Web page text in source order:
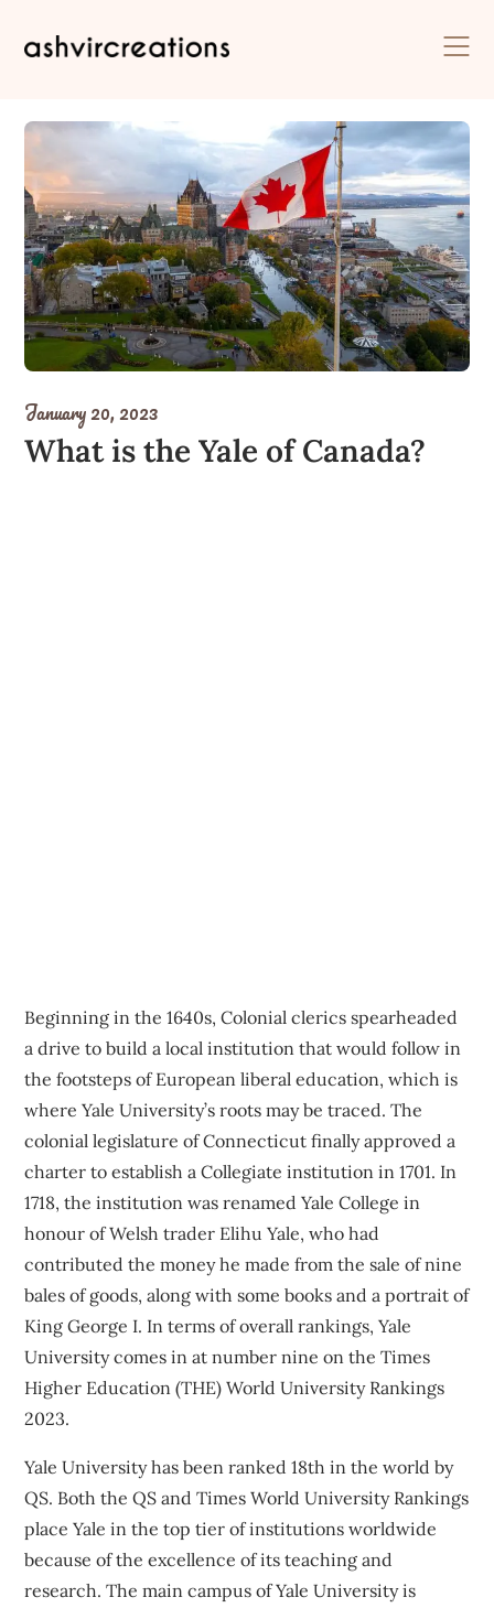
January 20, 2023
What is the Yale of Canada?
Beginning in the 1640s, Colonial clerics spearheaded
a drive to build a local institution that would follow in
the footsteps of European liberal education, which is
where Yale University’s roots may be traced. The
colonial legislature of Connecticut finally approved a
charter to establish a Collegiate institution in 1701. In
1718, the institution was renamed Yale College in
honour of Welsh trader Elihu Yale, who had
contributed the money he made from the sale of nine
bales of goods, along with some books and a portrait of
King George I. In terms of overall rankings, Yale
University comes in at number nine on the Times
Higher Education (THE) World University Rankings
2023.
Yale University has been ranked 18th in the world by
QS. Both the QS and Times World University Rankings
place Yale in the top tier of institutions worldwide
because of the excellence of its teaching and
research. The main campus of Yale University is